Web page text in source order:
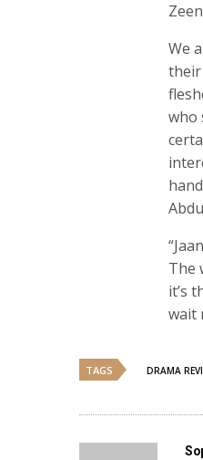
We
their
who
The
it’s
wait
TAGS DRAMA